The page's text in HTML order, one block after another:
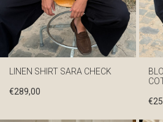
LINEN SHIRT SARA CHECK
€289,00
€